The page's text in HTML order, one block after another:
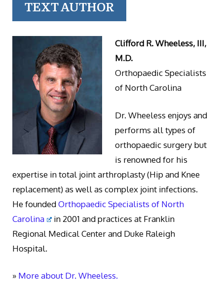
TEXT AUTHOR
Clifford R. Wheeless, III,
M.D.
Orthopaedic Specialists
of North Carolina
Dr. Wheeless enjoys and
performs all types of
orthopaedic surgery but
is renowned for his
expertise in total joint arthroplasty (Hip and Knee
replacement) as well as complex joint infections.
He foundedOrthopaedic Specialists of North
Carolina
in 2001 and practices at Franklin
Regional Medical Center and Duke Raleigh
Hospital.
» More about Dr. Wheeless.